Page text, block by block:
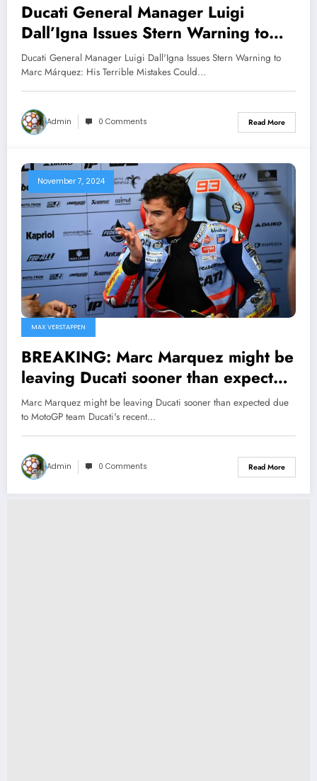
Ducati General Manager Luigi
Dall’Igna Issues Stern Warning to
Marc Márquez: His Terrible Mistakes
Could Endanger His Career..
Ducati General Manager Luigi Dall'Igna Issues Stern Warning to
Marc Márquez: His Terrible Mistakes Could…
Admin 0 Comments Read More
November 7, 2024
MAX VERSTAPPEN
BREAKING: Marc Marquez might be
leaving Ducati sooner than expected
due to MotoGP team Ducati’s recent
cryptic statement, following
Marquez’s sudden massive request
for major…
Marc Marquez might be leaving Ducati sooner than expected due
to MotoGP team Ducati's recent…
Admin 0 Comments Read More